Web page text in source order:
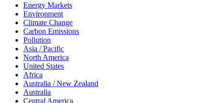
Energy Markets
Environment
Climate Change
Carbon Emissions
Pollution
Asia / Pacific
North America
United States
Africa
Australia / New Zealand
Australia
Central America